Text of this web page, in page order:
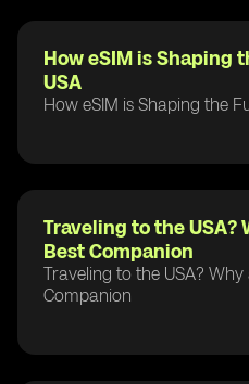
How eSIM is Shaping
USA
How eSIM is Shaping the
Traveling to the USA?
Best Companion
Traveling to the USA? Why
Companion